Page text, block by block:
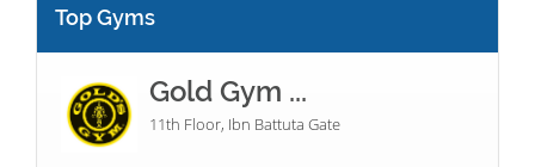
Top Gyms
Gold Gym ...
11th Floor, Ibn Battuta Gate